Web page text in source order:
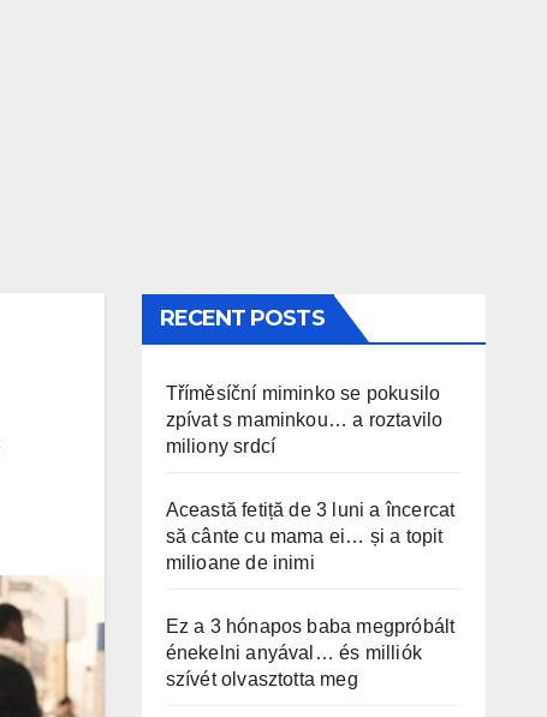
RECENT POSTS
Tříměsíční miminko se pokusilo
zpívat s maminkou… a roztavilo
miliony srdcí
Această fetiță de 3 luni a încercat
să cânte cu mama ei… și a topit
milioane de inimi
Ez a 3 hónapos baba megpróbált
énekelni anyával… és milliók
szívét olvasztotta meg